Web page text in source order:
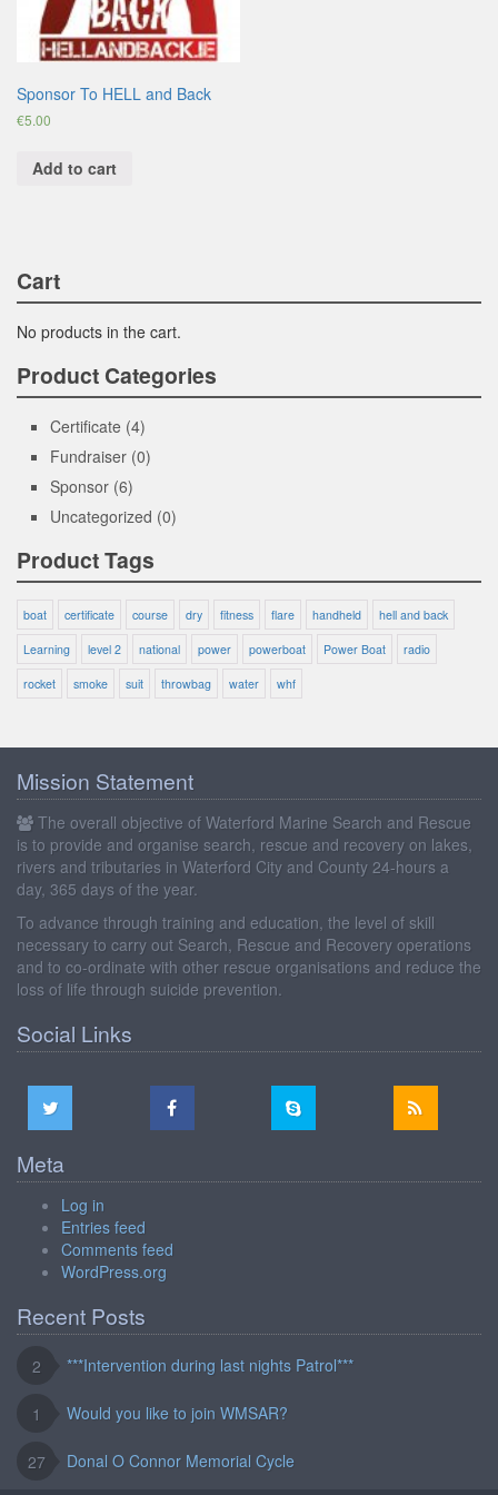
Sponsor To HELL and Back
€5.00
Add to cart
Cart
No products in the cart.
Product Categories
Certificate (4)
Fundraiser (0)
Sponsor (6)
Uncategorized (0)
Product Tags
boat certificate course dry fitness flare handheld hell and back
Learning level 2 national power powerboat Power Boat radio
rocket smoke suit throwbag water whf
Mission Statement
The overall objective of Waterford Marine Search and Rescue
is to provide and organise search, rescue and recovery on lakes,
rivers and tributaries in Waterford City and County 24-hours a
day, 365 days of the year.
To advance through training and education, the level of skill
necessary to carry out Search, Rescue and Recovery operations
and to co-ordinate with other rescue organisations and reduce the
loss of life through suicide prevention.
Social Links
Meta
Log in
Entries feed
Comments feed
WordPress.org
Recent Posts
2 ***Intervention during last nights Patrol***
1 Would you like to join WMSAR?
27 Donal O Connor Memorial Cycle